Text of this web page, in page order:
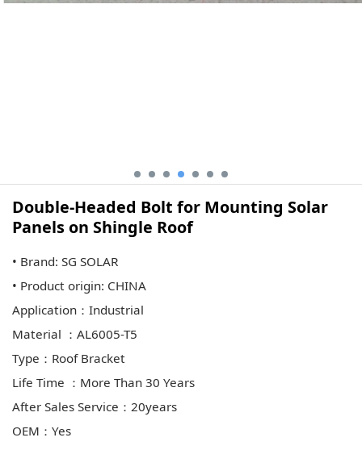
Double-Headed Bolt for Mounting Solar
Panels on Shingle Roof
• Brand: SG SOLAR
• Product origin: CHINA
Application：Industrial
Material ：AL6005-T5
Type：Roof Bracket
Life Time ：More Than 30 Years
After Sales Service：20years
OEM：Yes